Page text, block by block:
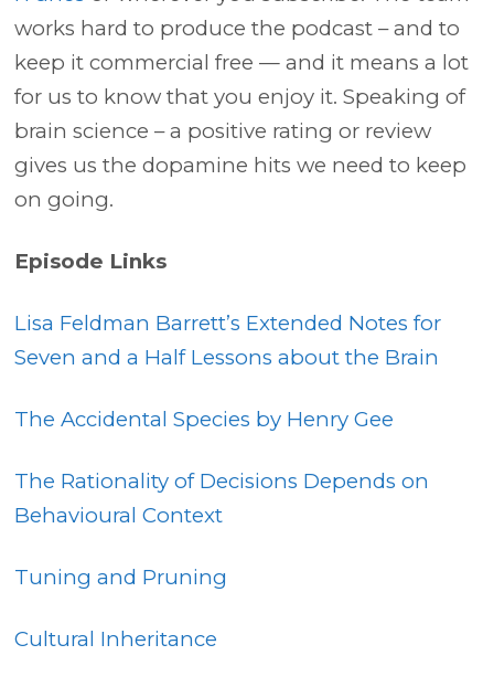
works hard to produce the podcast – and to
keep it commercial free — and it means a lot
for us to know that you enjoy it. Speaking of
brain science – a positive rating or review
gives us the dopamine hits we need to keep
on going.
Episode Links
Lisa Feldman Barrett’s Extended Notes for
Seven and a Half Lessons about the Brain
The Accidental Species by Henry Gee
The Rationality of Decisions Depends on
Behavioural Context
Tuning and Pruning
Cultural Inheritance